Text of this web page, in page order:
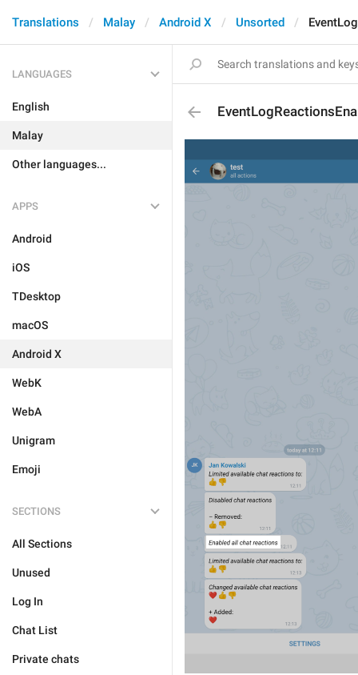
Translations Malay Android X Unsorted
LANGUAGES
English
Malay
Other languages...
APPS
Android
iOS
TDesktop
macOS
Android X
WebK
WebA
Unigram
Emoji
SECTIONS
All Sections
Unused
Log In
Chat List
Private chats